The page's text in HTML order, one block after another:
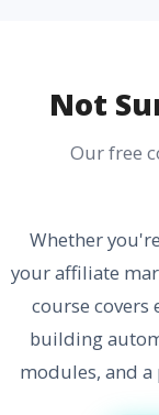
Not
Our free
Whether
your affiliate
course covers
building
modules, and